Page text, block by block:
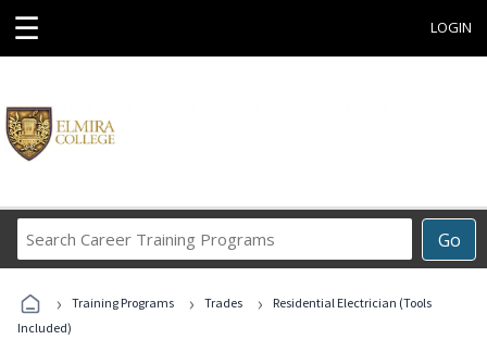
☰ LOGIN
Go
Career
Programs
› Training Programs › Trades ›
Residential Electrician (Tools
Included)